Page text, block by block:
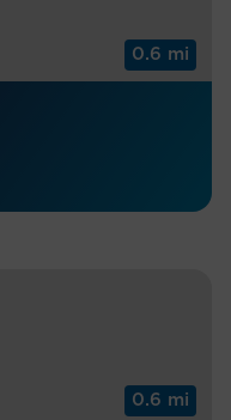
0.6 mi
0.6 mi